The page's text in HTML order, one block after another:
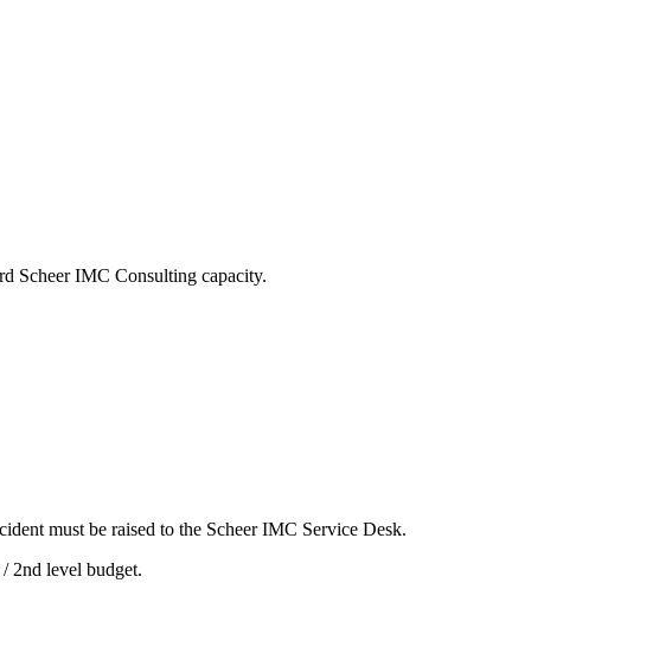
Scheer IMC Consulting capacity.
must be raised to the Scheer IMC Service Desk.
2nd level budget.